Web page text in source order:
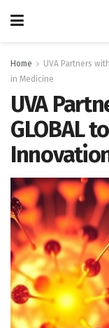
Home
UVA Partners
in Medicine
UVA
GLOBAL